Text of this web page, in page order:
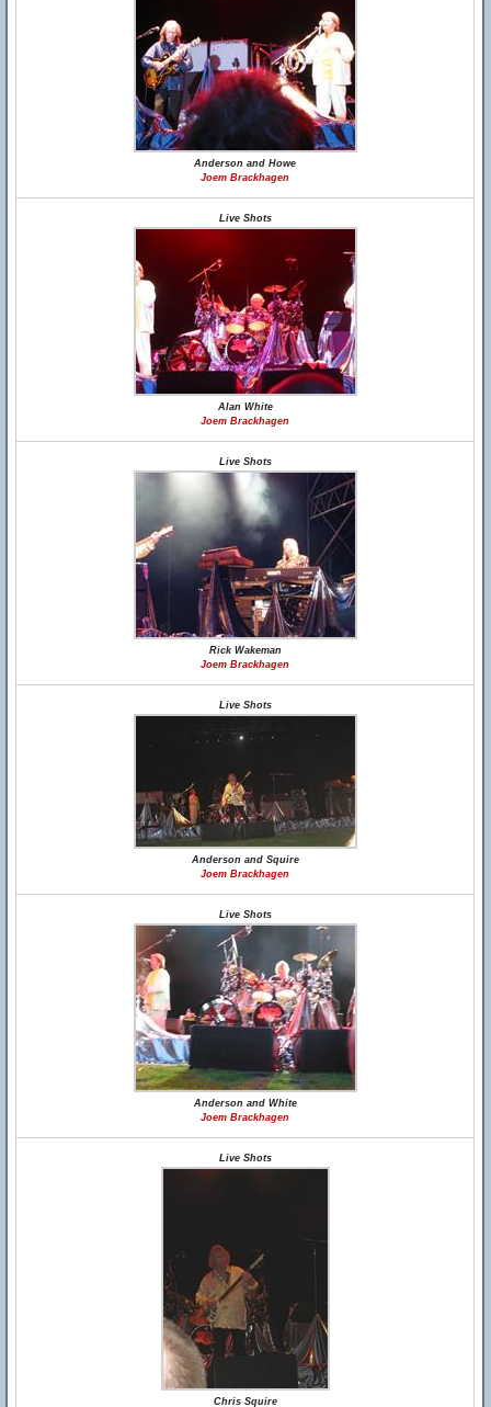
Anderson and Howe
Joem Brackhagen
Live Shots
Alan White
Joem Brackhagen
Live Shots
Rick Wakeman
Joem Brackhagen
Live Shots
Anderson and Squire
Joem Brackhagen
Live Shots
Anderson and White
Joem Brackhagen
Live Shots
Chris Squire